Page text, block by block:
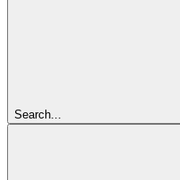
Search...